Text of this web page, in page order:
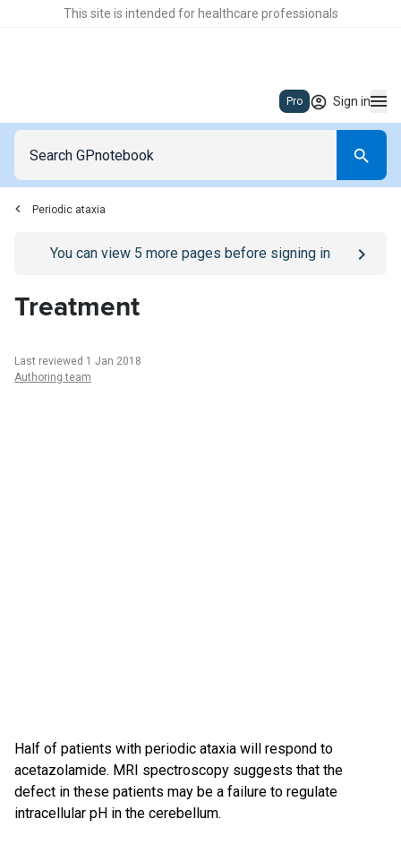
This site is intended for healthcare professionals
Pro Sign in
Periodic ataxia
Go to/sign-inpage
You can view 5 more pages before signing in
Treatment
Last reviewed 1 Jan 2018
Authoring team
Half of patients with periodic ataxia will respond to
acetazolamide. MRI spectroscopy suggests that the
defect in these patients may be a failure to regulate
intracellular pH in the cerebellum.